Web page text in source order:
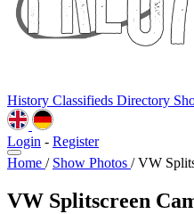
History Classifieds Directory
Login - Register
Home / Show Photos / VW
VW Splitscreen